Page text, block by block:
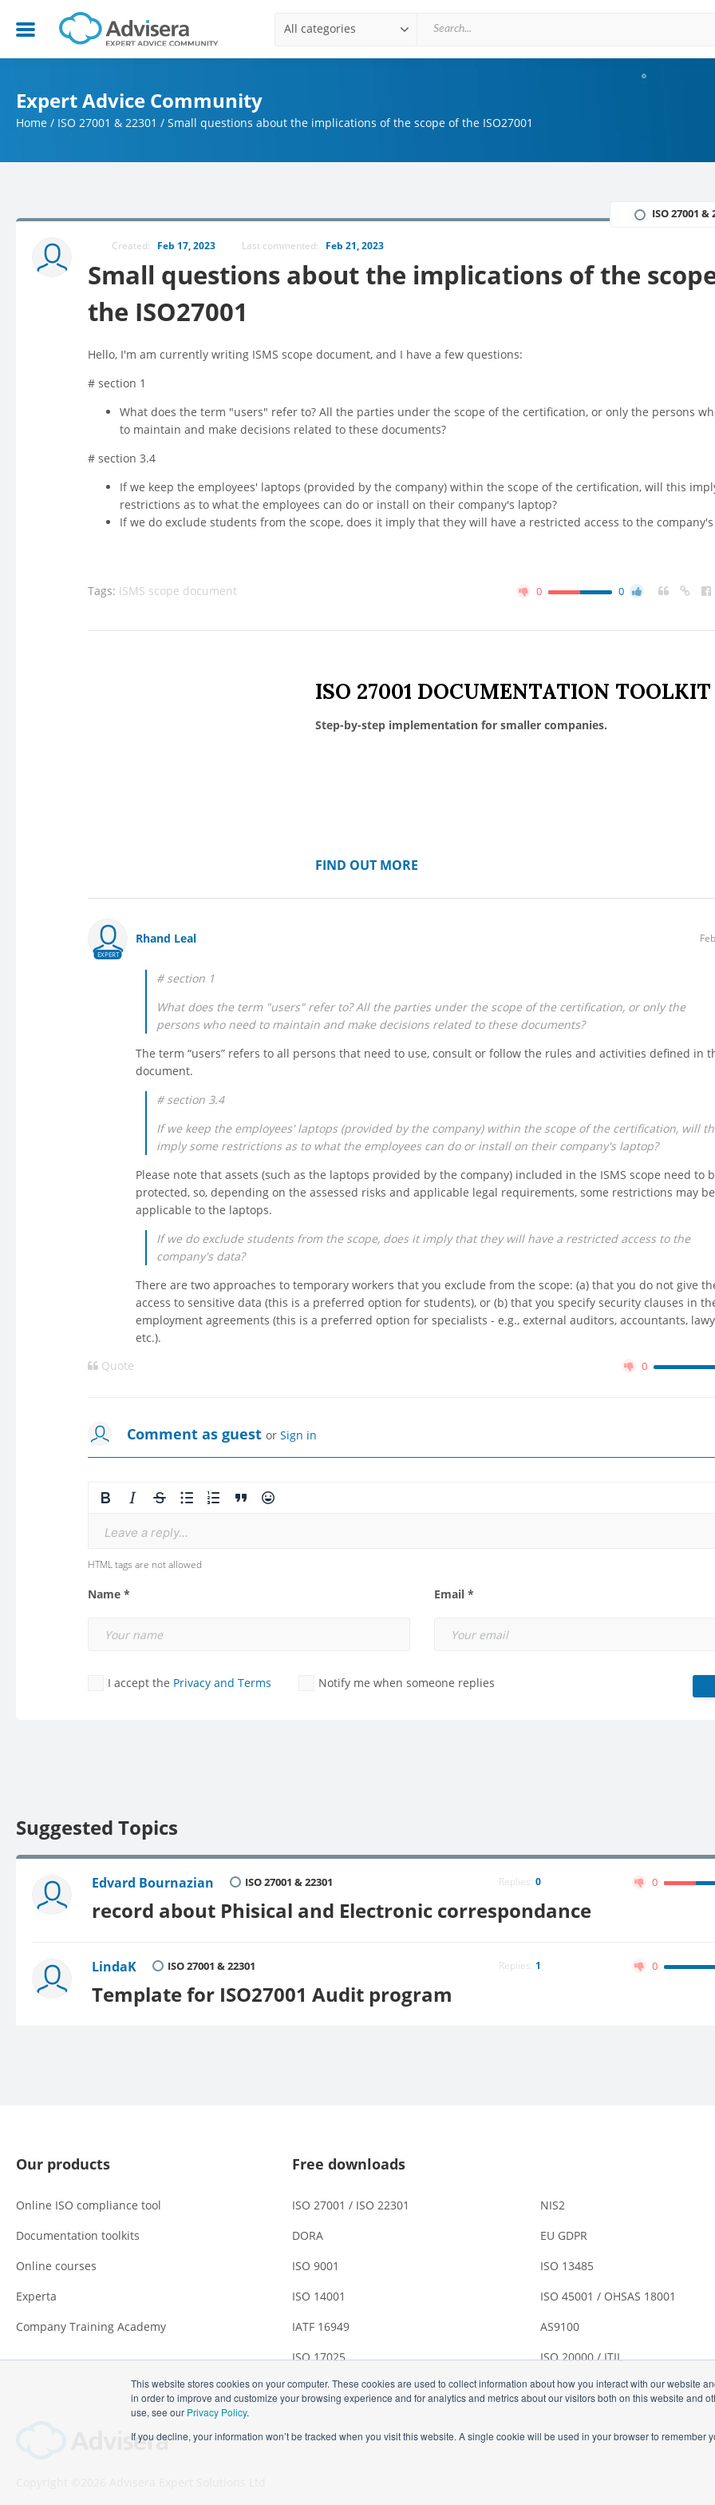
This website stores cookies on your computer. These cookies are used to collect information about how you interact with our website
in order to improve and customize your browsing experience and for analytics and metrics about our visitors both on this website and
use, see our Privacy Policy.
If you decline, your information won’t be tracked when you visit this website. A single cookie will be used in your browser to remember
All categories
Expert Advice Community
Home / ISO 27001 & 22301 / Small questions about the implications of the scope of the ISO27001
Created: Feb 17, 2023 Last commented: Feb 21, 2023
Small questions about the implications of the
the ISO27001
ISO 27001 &
Hello, I'm am currently writing ISMS scope document, and I have a few questions:
# section 1
What does the term "users" refer to? All the parties under the scope of the certification, or only the persons
to maintain and make decisions related to these documents?
# section 3.4
If we keep the employees' laptops (provided by the company) within the scope of the certification, will this
restrictions as to what the employees can do or install on their company's laptop?
If we do exclude students from the scope, does it imply that they will have a restricted access to the company's
Tags: ISMS scope document 0 0
ISO 27001 DOCUMENTATION TOOLKIT
Step-by-step implementation for smaller companies.
FIND OUT MORE
EXPERT
Rhand Leal
# section 1
What does the term "users" refer to? All the parties under the scope of the certification, or only the
persons who need to maintain and make decisions related to these documents?
The term “users” refers to all persons that need to use, consult or follow the rules and activities defined in
document.
# section 3.4
If we keep the employees' laptops (provided by the company) within the scope of the certification, will
imply some restrictions as to what the employees can do or install on their company's laptop?
Please note that assets (such as the laptops provided by the company) included in the ISMS scope need to
protected, so, depending on the assessed risks and applicable legal requirements, some restrictions may be
applicable to the laptops.
If we do exclude students from the scope, does it imply that they will have a restricted access to the
company's data?
There are two approaches to temporary workers that you exclude from the scope: (a) that you do not give
access to sensitive data (this is a preferred option for students), or (b) that you specify security clauses in
employment agreements (this is a preferred option for specialists - e.g., external auditors, accountants,
etc.).
Quote
0
Comment as guest or Sign in
Leave a reply...
HTML tags are not allowed
Name * Email *
I accept the Privacy and Terms Notify me when someone replies
Suggested Topics
Edvard Bournazian ISO 27001 & 22301 Replies: 0 0
record about Phisical and Electronic correspondance
LindaK ISO 27001 & 22301 Replies: 1 0
Template for ISO27001 Audit program
Our products
Online ISO compliance tool
Documentation toolkits
Online courses
Experta
Company Training Academy
Free downloads
ISO 27001 / ISO 22301
NIS2
DORA
EU GDPR
ISO 9001
ISO 13485
ISO 14001
ISO 45001 / OHSAS 18001
IATF 16949
AS9100
ISO 17025
ISO 20000 / ITIL